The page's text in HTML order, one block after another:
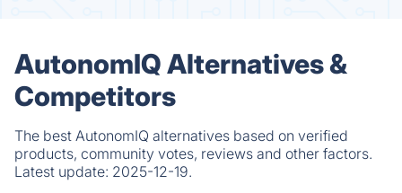
AutonomIQ Alternatives &
Competitors
The best AutonomIQ alternatives based on verified
products, community votes, reviews and other factors.
Latest update: 2025-12-19.